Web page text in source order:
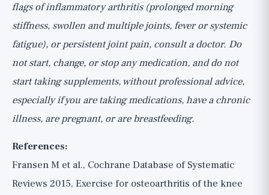
flags of inflammatory arthritis (prolonged morning
stiffness, swollen and multiple joints, fever or systemic
fatigue), or persistent joint pain, consult a doctor. Do
not start, change, or stop any medication, and do not
start taking supplements, without professional advice,
especially if you are taking medications, have a chronic
illness, are pregnant, or are breastfeeding.
References:
Fransen M et al., Cochrane Database of Systematic
Reviews 2015, Exercise for osteoarthritis of the knee